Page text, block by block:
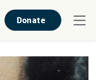
Donate